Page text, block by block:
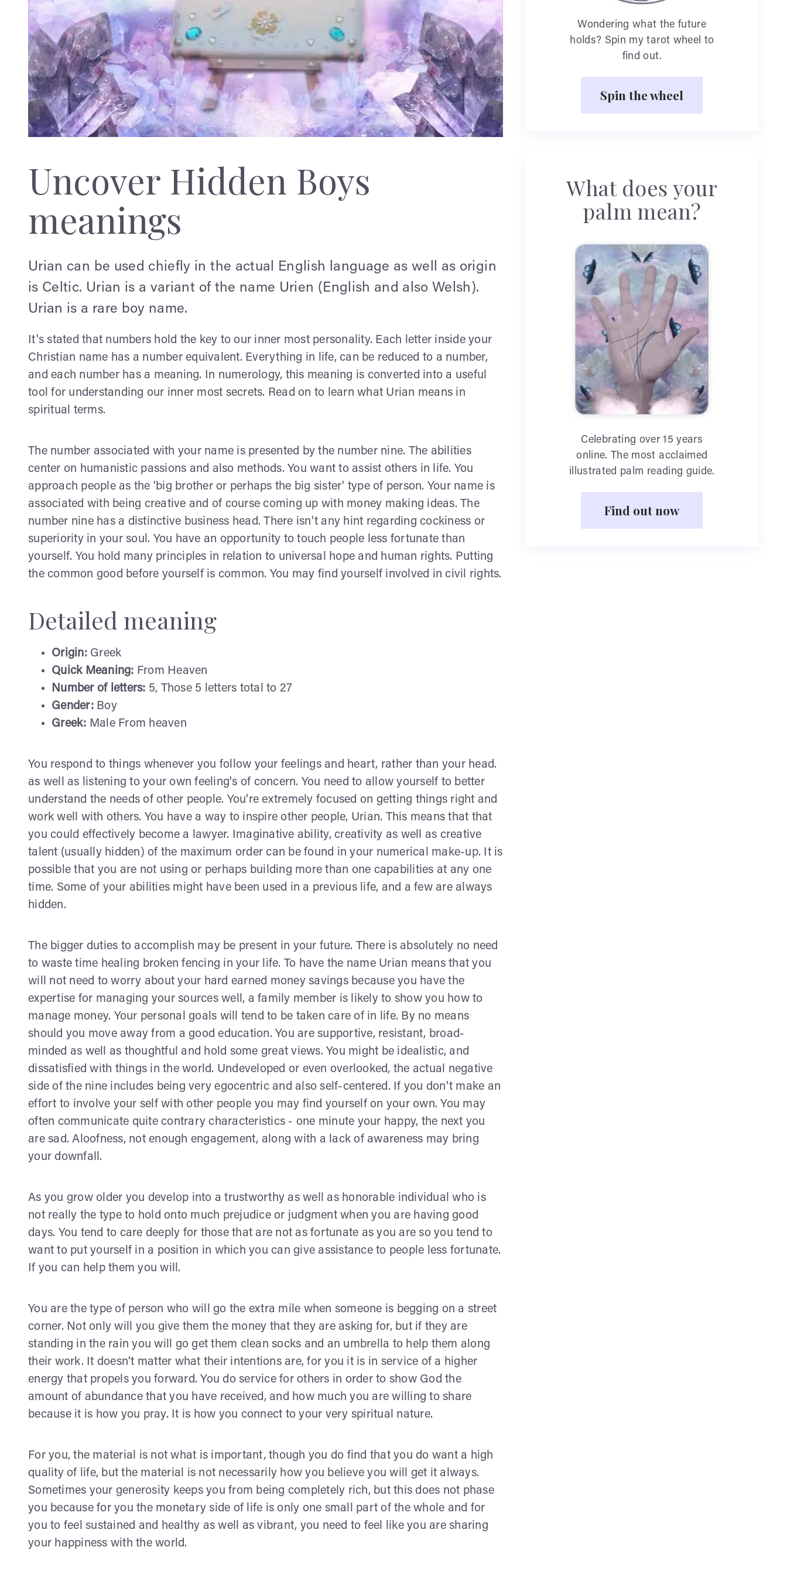
Uncover Hidden Boys
meanings
Urian can be used chiefly in the actual English language as well as origin
is Celtic. Urian is a variant of the name Urien (English and also Welsh).
Urian is a rare boy name.
It's stated that numbers hold the key to our inner most personality. Each letter inside your
Christian name has a number equivalent. Everything in life, can be reduced to a number,
and each number has a meaning. In numerology, this meaning is converted into a useful
tool for understanding our inner most secrets. Read on to learn what Urian means in
spiritual terms.
The number associated with your name is presented by the number nine. The abilities
center on humanistic passions and also methods. You want to assist others in life. You
approach people as the 'big brother or perhaps the big sister' type of person. Your name is
associated with being creative and of course coming up with money making ideas. The
number nine has a distinctive business head. There isn't any hint regarding cockiness or
superiority in your soul. You have an opportunity to touch people less fortunate than
yourself. You hold many principles in relation to universal hope and human rights. Putting
the common good before yourself is common. You may find yourself involved in civil rights.
Detailed meaning
Origin: Greek
Quick Meaning: From Heaven
Number of letters: 5, Those 5 letters total to 27
Gender: Boy
Greek: Male From heaven
You respond to things whenever you follow your feelings and heart, rather than your head.
as well as listening to your own feeling's of concern. You need to allow yourself to better
understand the needs of other people. You're extremely focused on getting things right and
work well with others. You have a way to inspire other people, Urian. This means that that
you could effectively become a lawyer. Imaginative ability, creativity as well as creative
talent (usually hidden) of the maximum order can be found in your numerical make-up. It is
possible that you are not using or perhaps building more than one capabilities at any one
time. Some of your abilities might have been used in a previous life, and a few are always
hidden.
The bigger duties to accomplish may be present in your future. There is absolutely no need
to waste time healing broken fencing in your life. To have the name Urian means that you
will not need to worry about your hard earned money savings because you have the
expertise for managing your sources well, a family member is likely to show you how to
manage money. Your personal goals will tend to be taken care of in life. By no means
should you move away from a good education. You are supportive, resistant, broad-
minded as well as thoughtful and hold some great views. You might be idealistic, and
dissatisfied with things in the world. Undeveloped or even overlooked, the actual negative
side of the nine includes being very egocentric and also self-centered. If you don't make an
effort to involve your self with other people you may find yourself on your own. You may
often communicate quite contrary characteristics - one minute your happy, the next you
are sad. Aloofness, not enough engagement, along with a lack of awareness may bring
your downfall.
As you grow older you develop into a trustworthy as well as honorable individual who is
not really the type to hold onto much prejudice or judgment when you are having good
days. You tend to care deeply for those that are not as fortunate as you are so you tend to
want to put yourself in a position in which you can give assistance to people less fortunate.
If you can help them you will.
You are the type of person who will go the extra mile when someone is begging on a street
corner. Not only will you give them the money that they are asking for, but if they are
standing in the rain you will go get them clean socks and an umbrella to help them along
their work. It doesn’t matter what their intentions are, for you it is in service of a higher
energy that propels you forward. You do service for others in order to show God the
amount of abundance that you have received, and how much you are willing to share
because it is how you pray. It is how you connect to your very spiritual nature.
For you, the material is not what is important, though you do find that you do want a high
quality of life, but the material is not necessarily how you believe you will get it always.
Sometimes your generosity keeps you from being completely rich, but this does not phase
you because for you the monetary side of life is only one small part of the whole and for
you to feel sustained and healthy as well as vibrant, you need to feel like you are sharing
your happiness with the world.
Wondering what the future
holds? Spin my tarot wheel to
find out.
Spin the wheel
What does your
palm mean?
Celebrating over 15 years
online. The most acclaimed
illustrated palm reading guide.
Find out now